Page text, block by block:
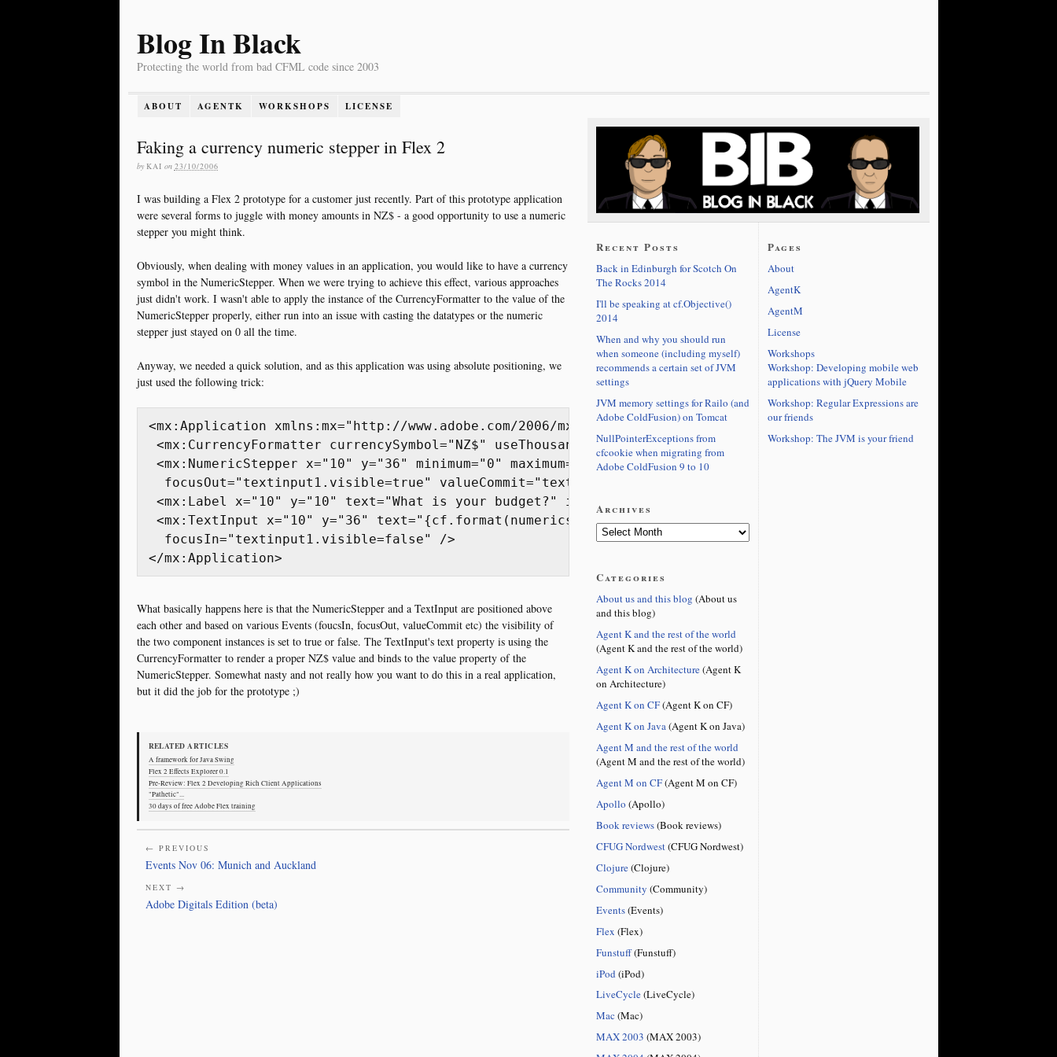
Blog In Black
Protecting the world from bad CFML code since 2003
ABOUT AGENTK WORKSHOPS LICENSE
Faking a currency numeric stepper in Flex 2
by KAI on 23/10/2006
I was building a Flex 2 prototype for a customer just recently. Part of this prototype application
were several forms to juggle with money amounts in NZ$ - a good opportunity to use a numeric
stepper you might think.
Obviously, when dealing with money values in an application, you would like to have a currency
symbol in the NumericStepper. When we were trying to achieve this effect, various approaches
just didn't work. I wasn't able to apply the instance of the CurrencyFormatter to the value of the
NumericStepper properly, either run into an issue with casting the datatypes or the numeric
stepper just stayed on 0 all the time.
Anyway, we needed a quick solution, and as this application was using absolute positioning, we
just used the following trick:
<mx:Application xmlns:mx="http://www.adobe.com/2006/mxml" layout="absolute">
<mx:CurrencyFormatter currencySymbol="NZ$" useThousandsSeparator="true" id="cf"/>
<mx:NumericStepper x="10" y="36" minimum="0" maximum="10000000" stepSize="10000" id="numericstepper1"
  focusOut="textinput1.visible=true" valueCommit="textinput1.visible=true" />
<mx:Label x="10" y="10" text="What is your budget?" id="label2"/>
<mx:TextInput x="10" y="36" text="{cf.format(numericstepper1.value)}" width="81" height="22" id="textinput1"
  focusIn="textinput1.visible=false" />
What basically happens here is that the NumericStepper and a TextInput are positioned above
each other and based on various Events (foucsIn, focusOut, valueCommit etc) the visibility of
the two component instances is set to true or false. The TextInput's text property is using the
CurrencyFormatter to render a proper NZ$ value and binds to the value property of the
NumericStepper. Somewhat nasty and not really how you want to do this in a real application,
but it did the job for the prototype ;)
RELATED ARTICLES
A framework for Java Swing
Flex 2 Effects Explorer 0.1
Pre-Review: Flex 2 Developing Rich Client Applications
"Pathetic"...
30 days of free Adobe Flex training
← PREVIOUS
Events Nov 06: Munich and Auckland
NEXT →
Adobe Digitals Edition (beta)
Recent Posts
Back in Edinburgh for Scotch On
The Rocks 2014
I'll be speaking at cf.Objective()
2014
When and why you should run
when someone (including myself)
recommends a certain set of JVM
settings
JVM memory settings for Railo (and
Adobe ColdFusion) on Tomcat
NullPointerExceptions from
cfcookie when migrating from
Adobe ColdFusion 9 to 10
Archives
Categories
About us and this blog (About us
and this blog)
Agent K and the rest of the world
(Agent K and the rest of the world)
Agent K on Architecture(Agent K
on Architecture)
Agent K on CF(Agent K on CF)
Agent K on Java(Agent K on Java)
Agent M and the rest of the world
(Agent M and the rest of the world)
Agent M on CF(Agent M on CF)
Apollo (Apollo)
Book reviews(Book reviews)
CFUG Nordwest(CFUG Nordwest)
Clojure(Clojure)
Community (Community)
Events(Events)
Flex (Flex)
Funstuff(Funstuff)
iPod (iPod)
LiveCycle(LiveCycle)
Mac (Mac)
MAX 2003 (MAX 2003)
Pages
About
AgentK
AgentM
License
Workshops
Workshop: Developing mobile web
applications with jQuery Mobile
Workshop: Regular Expressions are
our friends
Workshop: The JVM is your friend